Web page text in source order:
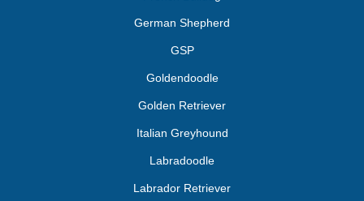
German Shepherd
GSP
Goldendoodle
Golden Retriever
Italian Greyhound
Labradoodle
Labrador Retriever